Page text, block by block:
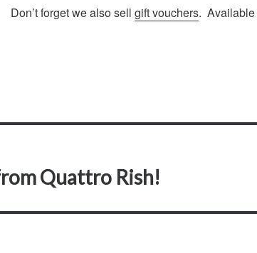
Don’t forget we also sell gift vouchers. Available
Quattro Rish!